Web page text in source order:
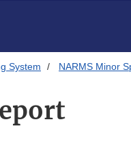
System NARMS Minor